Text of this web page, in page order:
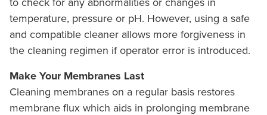
temperature, pressure or pH. However, using a safe
and compatible cleaner allows more forgiveness in
the cleaning regimen if operator error is introduced.
Make Your Membranes Last
Cleaning membranes on a regular basis restores
membrane flux which aids in prolonging membrane